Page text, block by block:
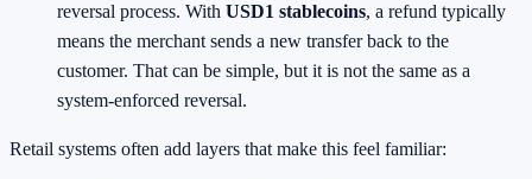
reversal process. With USD1 stablecoins, a refund typically
means the merchant sends a new transfer back to the
customer. That can be simple, but it is not the same as a
system-enforced reversal.
Retail systems often add layers that make this feel familiar: